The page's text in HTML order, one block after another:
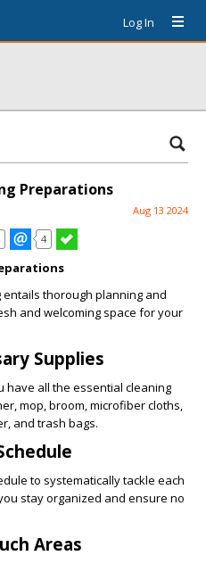
Log In
Preparations
Aug 13 2024
4
thorough planning and
and welcoming space for your
Supplies
have all the essential cleaning
mop, broom, microfiber cloths,
and trash bags.
to systematically tackle each
stay organized and ensure no
Areas